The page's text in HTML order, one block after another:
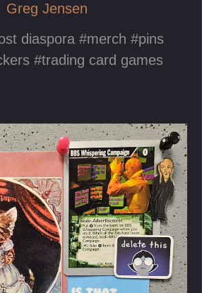
Greg Jensen
diaspora merch
pins
trading card games